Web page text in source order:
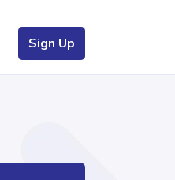
Sign Up